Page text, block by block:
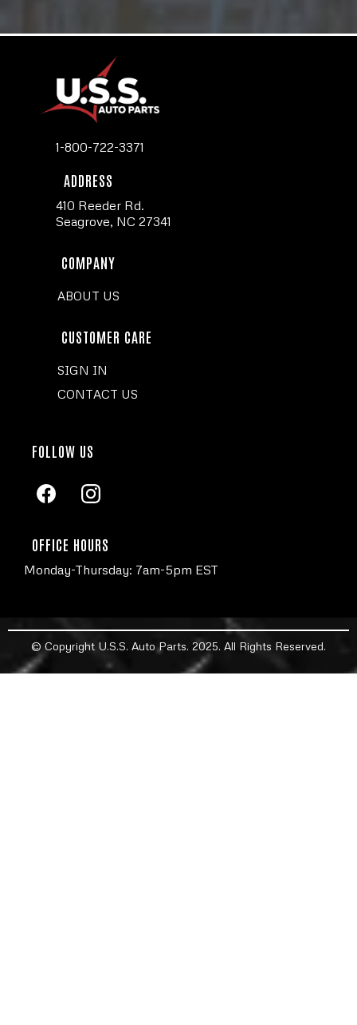
1-800-722-3371
ADDRESS
410 Reeder Rd.
Seagrove, NC 27341
COMPANY
ABOUT US
CUSTOMER CARE
SIGN IN
CONTACT US
FOLLOW US
OFFICE HOURS
Monday-Thursday: 7am-5pm EST
© Copyright U.S.S. Auto Parts. 2025. All Rights Reserved.